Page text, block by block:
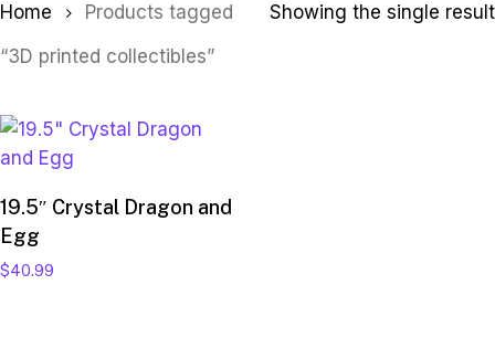
Showing the single result
Home
Products tagged
“3D printed collectibles”
Add to cart
19.5″ Crystal Dragon and
Egg
$40.99